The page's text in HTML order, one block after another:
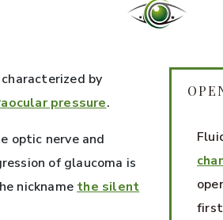
by
pressure.
optic nerve and
of glaucoma is
nickname the silent
first